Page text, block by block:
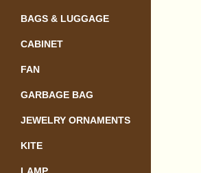
BAGS & LUGGAGE
CABINET
FAN
GARBAGE BAG
JEWELRY ORNAMENTS
KITE